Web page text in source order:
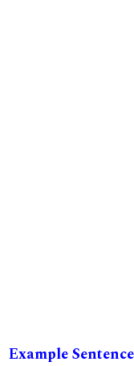
Example